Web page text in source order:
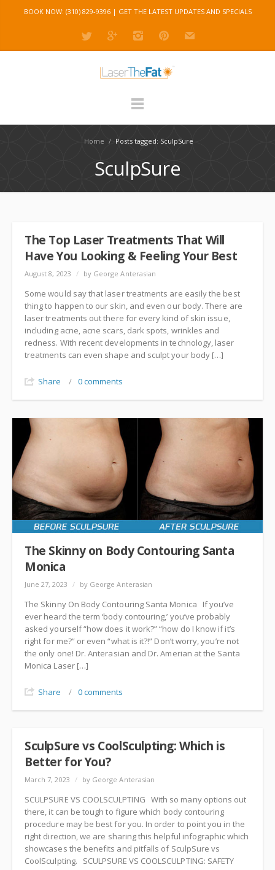
BOOK NOW: (310) 829-9396 | GET THE LATEST UPDATES AND SPECIALS
Home / Posts tagged: SculpSure
SculpSure
The Top Laser Treatments That Will
Have You Looking & Feeling Your Best
August 8, 2023 / by George Anterasian
Some would say that laser treatments are easily the best
thing to happen to our skin, and even our body. There are
laser treatments out there for every kind of skin issue,
including acne, acne scars, dark spots, wrinkles and
redness. With recent developments in technology, laser
treatments can even shape and sculpt your body […]
Share / 0 comments
The Skinny on Body Contouring Santa
Monica
June 27, 2023 / by George Anterasian
The Skinny On Body Contouring Santa Monica If you’ve
ever heard the term ‘body contouring,’ you’ve probably
asked yourself “how does it work?” “how do I know if it’s
right for me?” or even “what is it?!” Don’t worry, you’re not
the only one! Dr. Anterasian and Dr. Amerian at the Santa
Monica Laser […]
Share / 0 comments
SculpSure vs CoolSculpting: Which is
Better for You?
March 7, 2023 / by George Anterasian
SCULPSURE VS COOLSCULPTING With so many options out
there, it can be tough to figure which body contouring
procedure may be best for you. In order to point you in the
right direction, we are sharing this helpful infographic which
showcases the benefits and pitfalls of SculpSure vs
CoolSculpting. SCULPSURE VS COOLSCULPTING: SAFETY